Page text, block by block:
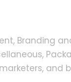
Branding
and